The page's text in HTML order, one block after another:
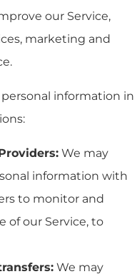
our Service,
marketing and
personal information in
We may
information with
to monitor and
of our Service, to
We may